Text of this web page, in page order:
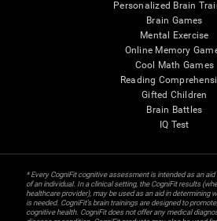
Personalized Brain
Brain Games
Mental Exercise
Online Memory
Cool Math Games
Reading
Gifted Children
Brain Battles
IQ Test
* Every CogniFit cognitive assessment is intended as an
of an individual. In a clinical setting, the CogniFit results
healthcare provider), may be used as an aid in determining
is needed. CogniFit’s brain trainings are designed to
cognitive health. CogniFit does not offer any medical